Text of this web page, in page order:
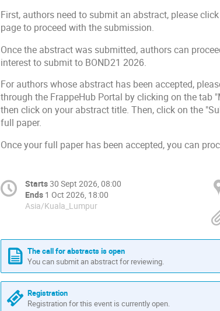
First, authors need to submit an abstract, please
page to proceed with the submission.
Once the abstract was submitted, authors can
interest to submit to BOND21 2026.
For authors whose abstract has been accepted,
through the FrappeHub Portal by clicking on the tab
then clickon your abstract title. Then, click on the
full paper.
Once your full paper has been accepted, you can
Starts30 Sept 2026, 08:00
Ends 1 Oct 2026, 18:00
Asia/Kuala_Lumpur
The call for abstracts is open
You can submit an abstract for reviewing.
Registration
Registration for this event is currently open.